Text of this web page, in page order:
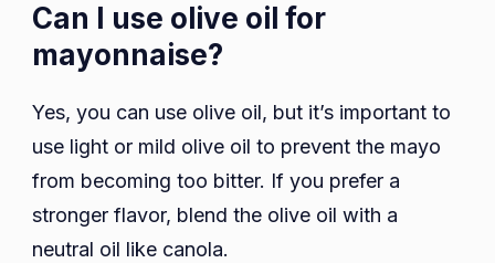
Can I use olive oil for
mayonnaise?
Yes, you can use olive oil, but it’s important to
use light or mild olive oil to prevent the mayo
from becoming too bitter. If you prefer a
stronger flavor, blend the olive oil with a
neutral oil like canola.